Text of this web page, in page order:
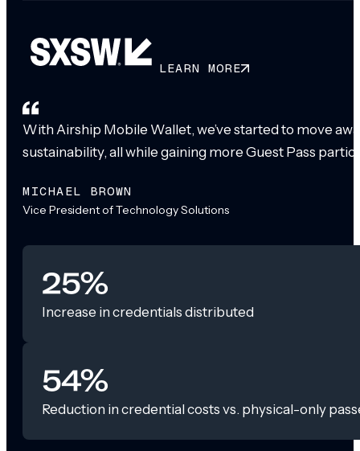
LEARN MORE
With Airship Mobile Wallet, we’ve started to move
sustainability, all while gaining more Guest Pass
MICHAEL BROWN
Vice President of Technology Solutions
25%
Increase in credentials distributed
54%
Reduction in credential costs vs. physical-only